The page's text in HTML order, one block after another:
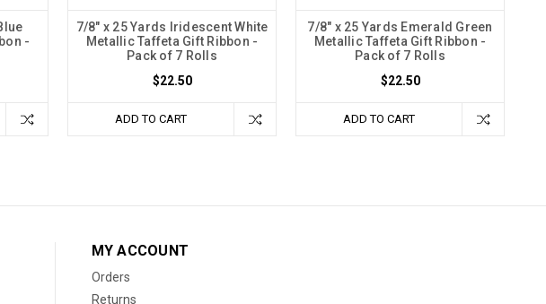
-
7/8" x 25 Yards Iridescent White
Metallic Taffeta Gift Ribbon -
Pack of 7 Rolls
$22.50
ADD TO CART
7/8" x 25 Yards Emerald Green
Metallic Taffeta Gift Ribbon -
Pack of 7 Rolls
$22.50
ADD TO CART
MY ACCOUNT
Orders
Returns